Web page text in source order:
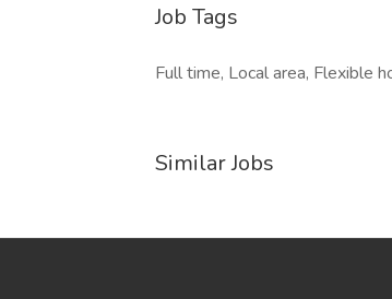
Job Tags
Full time, Local area, Flexible
Similar Jobs